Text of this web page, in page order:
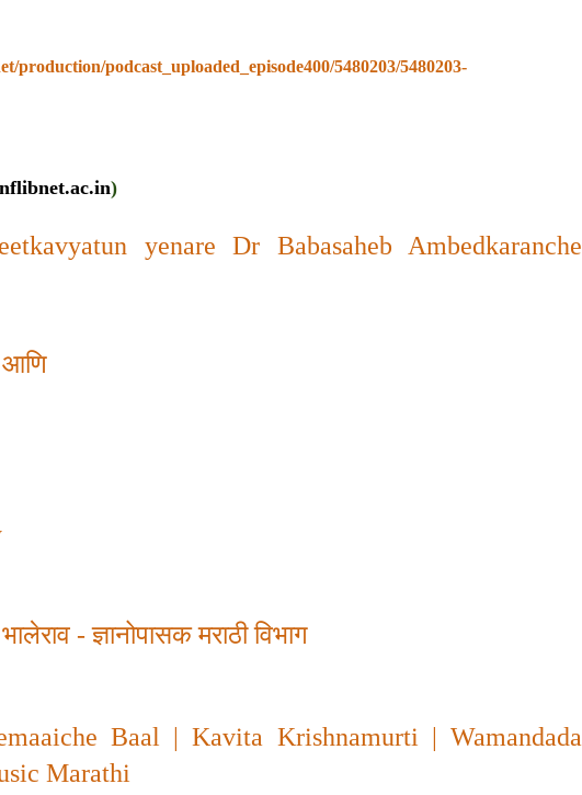
podcast_uploaded_episode400/5480203/5480203-
)
yenare Dr Babasaheb Ambedkaranche
आणि
-ज्ञानोपासक मराठी विभाग
Baal | Kavita Krishnamurti | Wamandada
Marathi